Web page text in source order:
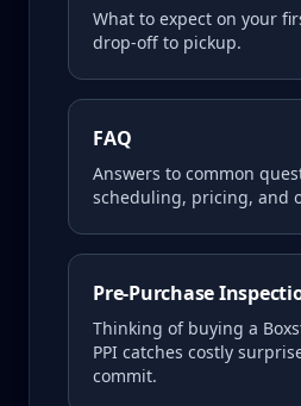
What to expect on your
drop-off to pickup.
FAQ
Answers to common
scheduling, pricing, and
Pre-Purchase
Thinking of buying a
PPI catches costly
commit.